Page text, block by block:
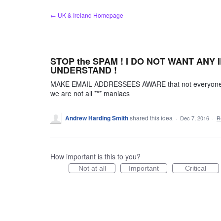
← UK & Ireland Homepage
STOP the SPAM ! I DO NOT WANT
UNDERSTAND !
MAKE EMAIL ADDRESSEES AWARE that not
we are not all *** maniacs
Andrew Harding Smithshared this idea · Dec 7, 2016 ·
How important is this to you?
Not at all Important Critical